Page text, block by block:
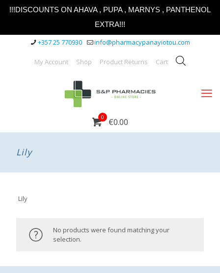
!!!DISCOUNTS ON AHAVA , PUPA , MARNYS , PANTHENOL
EXTRA!!!
+357 25 770930 info@pharmacypanayiotou.com
My Account Shop Product Returns Cart
0 €0.00
Lily
Lily
No products were found matching your
selection.